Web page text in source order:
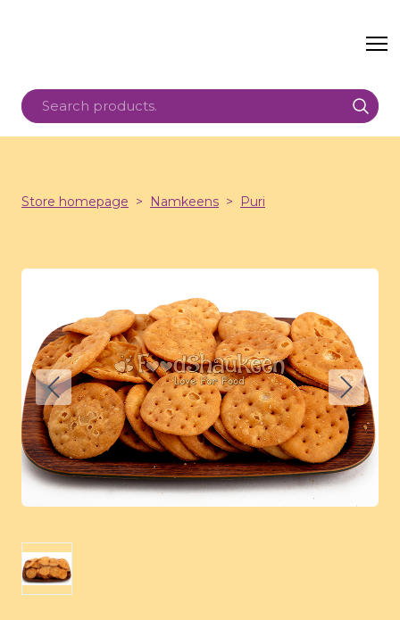
Store homepage Namkeens Puri